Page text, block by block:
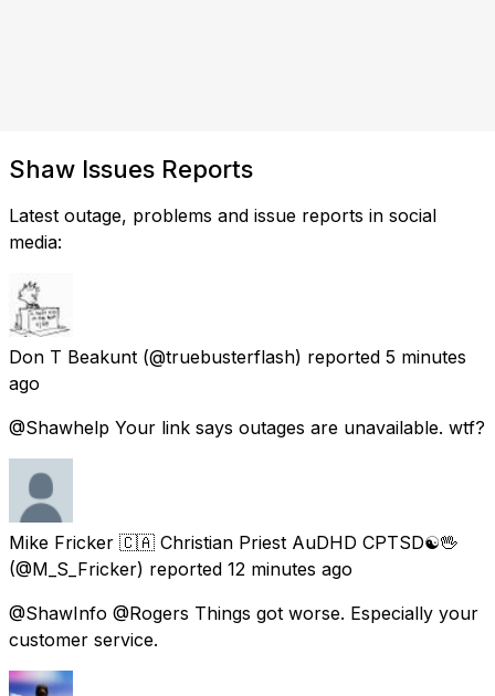
Shaw Issues Reports
Latest outage, problems and issue reports in social
media:
Don T Beakunt (@truebusterflash) reported 5 minutes
ago
@Shawhelp Your link says outages are unavailable. wtf?
️Mike Fricker 🇨🇦 Christian Priest AuDHD CPTSD☯🖖
(@M_S_Fricker) reported 12 minutes ago
@ShawInfo @Rogers Things got worse. Especially your
customer service.